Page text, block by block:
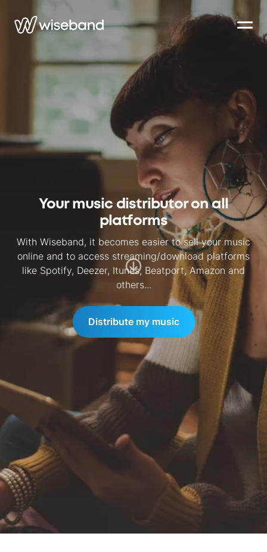
Your music distributor on all
platforms
With Wiseband, it becomes easier to sell your music
online and to access streaming/download platforms
like Spotify, Deezer, Itunes, Beatport, Amazon and
others...
Distribute my music